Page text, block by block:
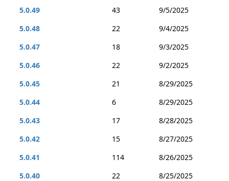
5.0.49
43
9/5/2025
5.0.48
22
9/4/2025
5.0.47
18
9/3/2025
5.0.46
22
9/2/2025
5.0.45
21
8/29/2025
5.0.44
6
8/29/2025
5.0.43
17
8/28/2025
5.0.42
15
8/27/2025
5.0.41
114
8/26/2025
5.0.40
22
8/25/2025